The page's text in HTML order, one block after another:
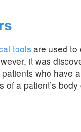
tools are used to
it was
who have
of a patient’s